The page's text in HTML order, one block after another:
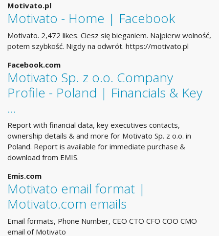
Motivato.pl
Motivato - Home | Facebook
Motivato. 2,472 likes. Ciesz się bieganiem. Najpierw wolność,
potem szybkość. Nigdy na odwrót. https://motivato.pl
Facebook.com
Motivato Sp. z o.o. Company
Profile - Poland | Financials & Key
...
Report with financial data, key executives contacts,
ownership details & and more for Motivato Sp. z o.o. in
Poland. Report is available for immediate purchase &
download from EMIS.
Emis.com
Motivato email format |
Motivato.com emails
Email formats, Phone Number, CEO CTO CFO COO CMO
email of Motivato